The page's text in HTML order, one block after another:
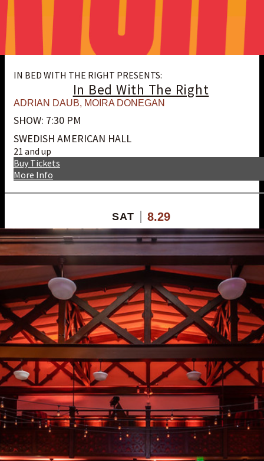
IN BED WITH THE RIGHT PRESENTS:
In Bed With The Right
ADRIAN DAUB, MOIRA DONEGAN
SHOW: 7:30 PM
SWEDISH AMERICAN HALL
21 and up
More Info
Buy Tickets
SAT 8.29